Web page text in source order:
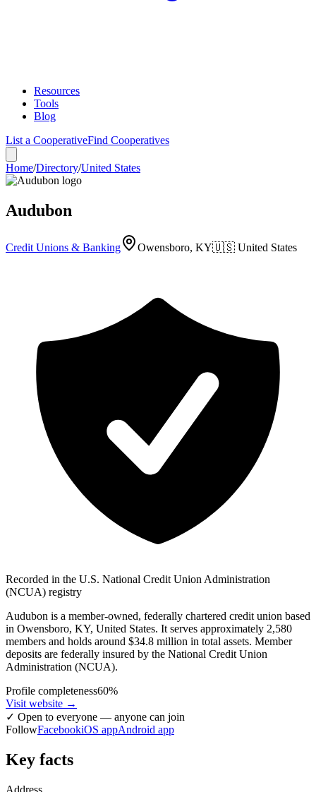
Resources
Tools
Blog
List a CooperativeFind Cooperatives
Home/Directory/United States
Audubon
Credit Unions & Banking Owensboro, KY🇺🇸 United States
Recorded in the U.S. National Credit Union Administration
(NCUA) registry
Audubon is a member-owned, federally chartered credit union based
in Owensboro, KY, United States. It serves approximately 2,580
members and holds around $34.8 million in total assets. Member
deposits are federally insured by the National Credit Union
Administration (NCUA).
Profile completeness60%
Visit website →
✓ Open to everyone — anyone can join
FollowFacebookiOS appAndroid app
Key facts
Address